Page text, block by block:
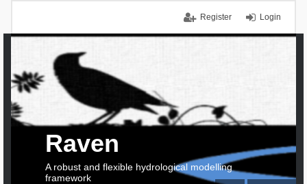
Login
Register
Raven
A robust and flexible hydrological modelling
framework